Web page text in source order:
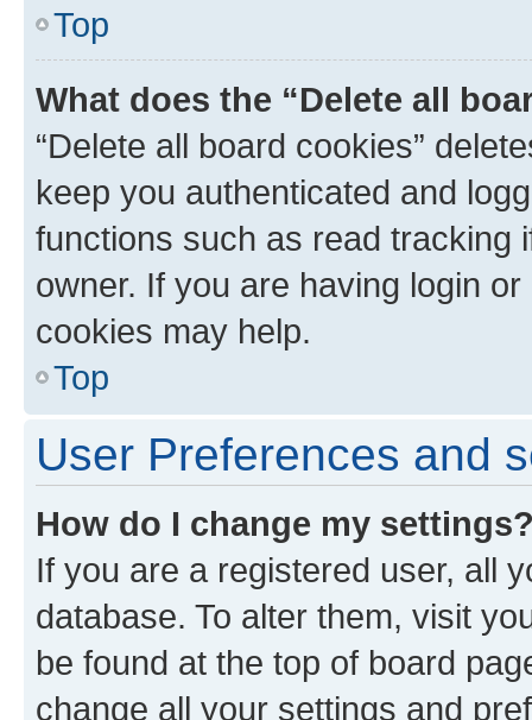
Top
What does the “Delete all
“Delete all board cookies”
keep you authenticated and
functions such as read tracking
owner. If you are having login
cookies may help.
Top
User Preferences and
How do I change my
If you are a registered user, all
database. To alter them, visit
be found at the top of board
change all your settings and